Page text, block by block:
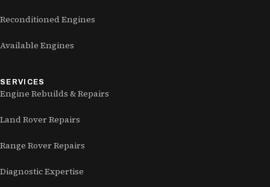
Reconditioned Engines
Available Engines
SERVICES
Engine Rebuilds & Repairs
Land Rover Repairs
Range Rover Repairs
Diagnostic Expertise